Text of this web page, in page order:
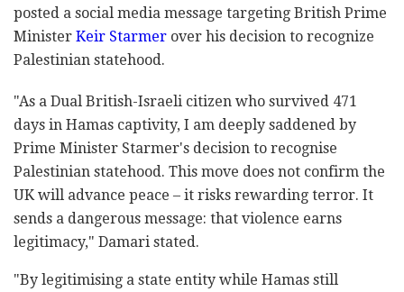
posted a social media message targeting British Prime
Minister Keir Starmer over his decision to recognize
Palestinian statehood.
"As a Dual British-Israeli citizen who survived 471
days in Hamas captivity, I am deeply saddened by
Prime Minister Starmer's decision to recognise
Palestinian statehood. This move does not confirm the
UK will advance peace – it risks rewarding terror. It
sends a dangerous message: that violence earns
legitimacy," Damari stated.
"By legitimising a state entity while Hamas still